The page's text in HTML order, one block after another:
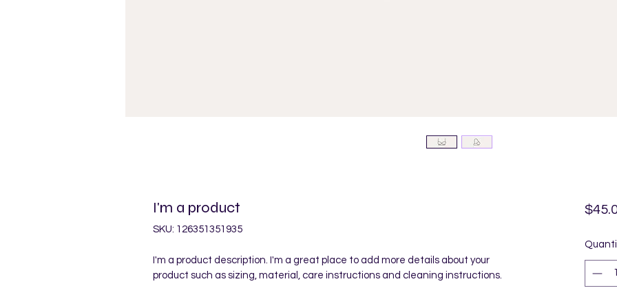
I'm a product
SKU: 126351351935
I'm a product description. I'm a great place to add more details about your
product such as sizing, material, care instructions and cleaning instructions.